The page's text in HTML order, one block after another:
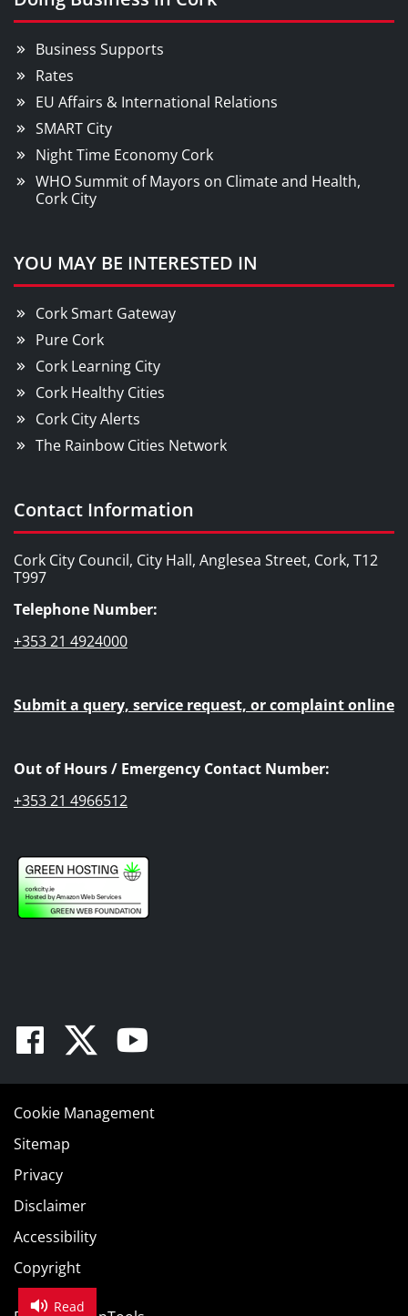
Read
Business Supports
Rates
EU Affairs & International Relations
SMART City
Night Time Economy Cork
WHO Summit of Mayors on Climate and Health,
Cork City
YOU MAY BE INTERESTED IN
Cork Smart Gateway
Pure Cork
Cork Learning City
Cork Healthy Cities
Cork City Alerts
The Rainbow Cities Network
Contact Information
Cork City Council, City Hall, Anglesea Street, Cork, T12
T997
Telephone Number:
+353 21 4924000
Submit a query, service request, or complaint online
Out of Hours / Emergency Contact Number:
+353 21 4966512
Facebook
TwitterYoutube
Cookie Management
Sitemap
Privacy
Disclaimer
Accessibility
Copyright